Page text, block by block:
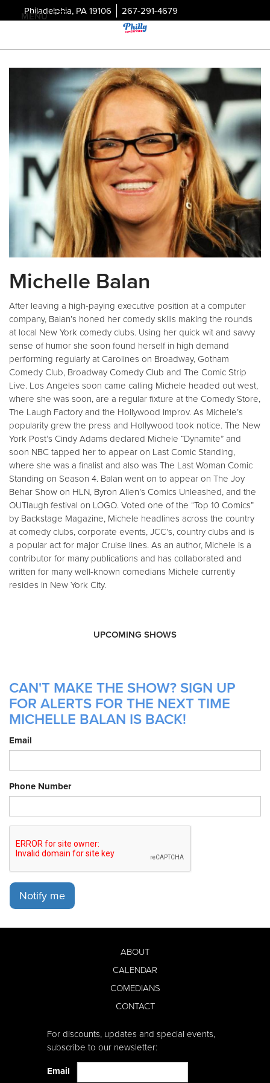
Philadelphia, PA 19106 267-291-4679
MENU
Michelle Balan
After leaving a high-paying executive position at a computer
company, Balan’s honed her comedy skills making the rounds
at local New York comedy clubs. Using her quick wit and savvy
sense of humor she soon found herself in high demand
performing regularly at Carolines on Broadway, Gotham
Comedy Club, Broadway Comedy Club and The Comic Strip
Live. Los Angeles soon came calling Michele headed out west,
where she was soon, are a regular fixture at the Comedy Store,
The Laugh Factory and the Hollywood Improv. As Michele’s
popularity grew the press and Hollywood took notice. The New
York Post’s Cindy Adams declared Michele “Dynamite” and
soon NBC tapped her to appear on Last Comic Standing,
where she was a finalist and also was The Last Woman Comic
Standing on Season 4. Balan went on to appear on The Joy
Behar Show on HLN, Byron Allen’s Comics Unleashed, and the
OUTlaugh festival on LOGO. Voted one of the “Top 10 Comics”
by Backstage Magazine, Michele headlines across the country
at comedy clubs, corporate events, JCC’s, country clubs and is
a popular act for major Cruise lines. As an author, Michele is a
contributor for many publications and has collaborated and
written for many well-known comedians Michele currently
resides in New York City.
UPCOMING SHOWS
CAN'T MAKE THE SHOW? SIGN UP
FOR ALERTS FOR THE NEXT TIME
MICHELLE BALAN IS BACK!
Email
Phone Number
Notify me
ABOUT
CALENDAR
COMEDIANS
CONTACT
For discounts, updates and special events,
subscribe to our newsletter:
Email